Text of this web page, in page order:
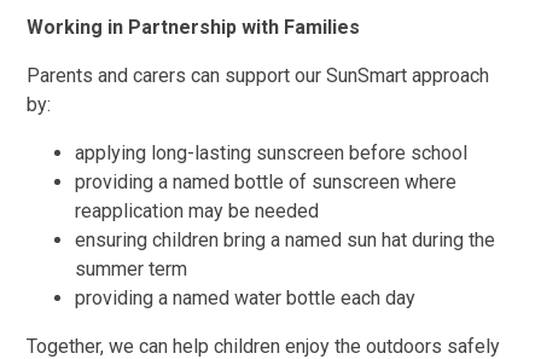
Working in Partnership with Families
Parents and carers can support our SunSmart approach
by:
applying long-lasting sunscreen before school
providing a named bottle of sunscreen where
reapplication may be needed
ensuring children bring a named sun hat during the
summer term
providing a named water bottle each day
Together, we can help children enjoy the outdoors safely